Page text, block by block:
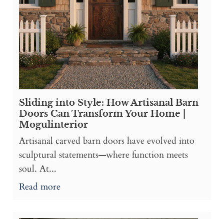
Sliding into Style: How Artisanal Barn
Doors Can Transform Your Home |
Mogulinterior
Artisanal carved barn doors have evolved into
sculptural statements—where function meets
soul. At...
Read more